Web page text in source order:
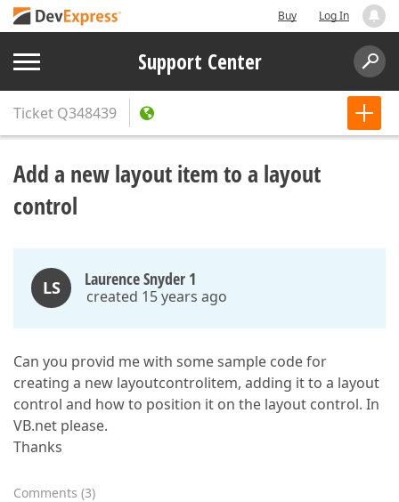
Buy Log In
Support Center
Ticket Q348439
Add a new layout item to a layout
control
LS Laurence Snyder 1
created 15 years ago
Can you provid me with some sample code for
creating a new layoutcontrolitem, adding it to a layout
control and how to position it on the layout control. In
VB.net please.
Thanks
Comments (3)